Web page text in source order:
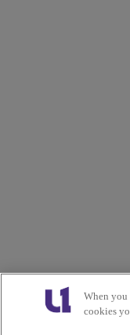
When you
cookies